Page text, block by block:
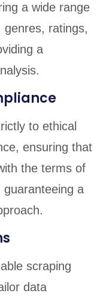
a wide range
genres, ratings,
a
to ethical
ensuring that
the terms of
a
scraping
data